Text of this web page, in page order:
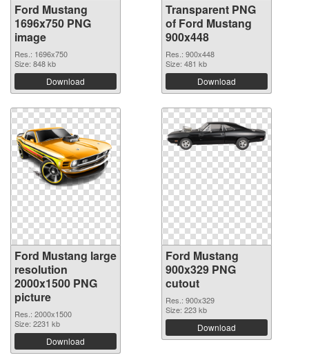
Ford Mustang
1696x750 PNG
image
Res.: 1696x750
Size: 848 kb
Download
Transparent PNG
of Ford Mustang
900x448
Res.: 900x448
Size: 481 kb
Download
Ford Mustang large
resolution
2000x1500 PNG
picture
Res.: 2000x1500
Size: 2231 kb
Download
Ford Mustang
900x329 PNG
cutout
Res.: 900x329
Size: 223 kb
Download